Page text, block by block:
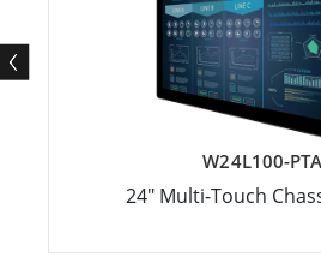
W24L100-
24" Multi-Touch